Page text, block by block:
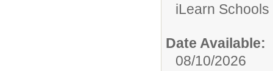
iLearn Schools
Date Available:
08/10/2026